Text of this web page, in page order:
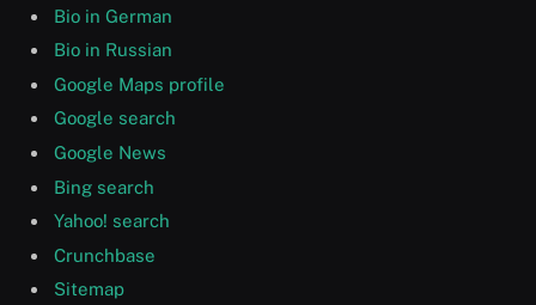
Bio in German
Bio in Russian
Google Maps profile
Google search
Google News
Bing search
Yahoo! search
Crunchbase
Sitemap